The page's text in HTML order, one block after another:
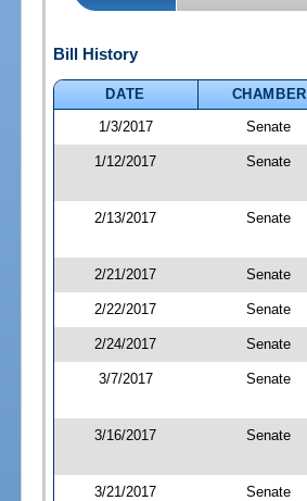
Bill History
DATE
CHAMBER
1/3/2017
Senate
1/12/2017 Senate
2/13/2017 Senate
2/21/2017 Senate
2/22/2017 Senate
2/24/2017 Senate
3/7/2017 Senate
3/16/2017 Senate
3/21/2017 Senate